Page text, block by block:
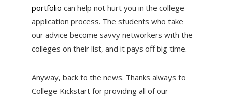
portfolio can help not hurt you in the college
application process. The students who take
our advice become savvy networkers with the
colleges on their list, and it pays off big time.
Anyway, back to the news. Thanks always to
College Kickstart for providing all of our